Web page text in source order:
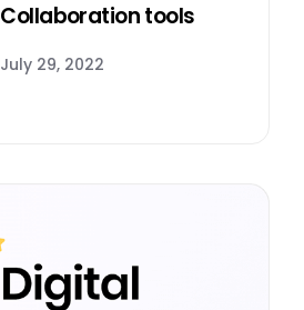
Collaboration tools
July 29, 2022